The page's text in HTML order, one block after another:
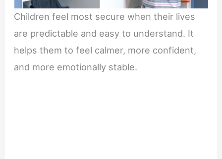
Children feel most secure when their lives
are predictable and easy to understand. It
helps them to feel calmer, more confident,
and more emotionally stable.